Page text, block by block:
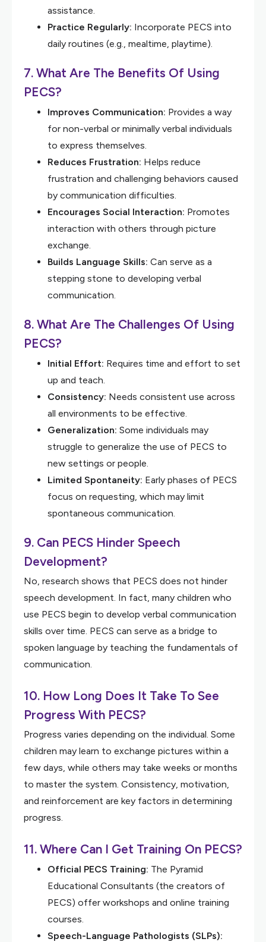
assistance.
Practice Regularly: Incorporate PECS into
daily routines (e.g., mealtime, playtime).
7. What Are The Benefits Of Using
PECS?
Improves Communication: Provides a way
for non-verbal or minimally verbal individuals
to express themselves.
Reduces Frustration: Helps reduce
frustration and challenging behaviors caused
by communication difficulties.
Encourages Social Interaction: Promotes
interaction with others through picture
exchange.
Builds Language Skills: Can serve as a
stepping stone to developing verbal
communication.
8. What Are The Challenges Of Using
PECS?
Initial Effort: Requires time and effort to set
up and teach.
Consistency: Needs consistent use across
all environments to be effective.
Generalization: Some individuals may
struggle to generalize the use of PECS to
new settings or people.
Limited Spontaneity: Early phases of PECS
focus on requesting, which may limit
spontaneous communication.
9. Can PECS Hinder Speech
Development?
No, research shows that PECS does not hinder
speech development. In fact, many children who
use PECS begin to develop verbal communication
skills over time. PECS can serve as a bridge to
spoken language by teaching the fundamentals of
communication.
10. How Long Does It Take To See
Progress With PECS?
Progress varies depending on the individual. Some
children may learn to exchange pictures within a
few days, while others may take weeks or months
to master the system. Consistency, motivation,
and reinforcement are key factors in determining
progress.
11. Where Can I Get Training On PECS?
Official PECS Training: The Pyramid
Educational Consultants (the creators of
PECS) offer workshops and online training
courses.
Speech-Language Pathologists (SLPs):